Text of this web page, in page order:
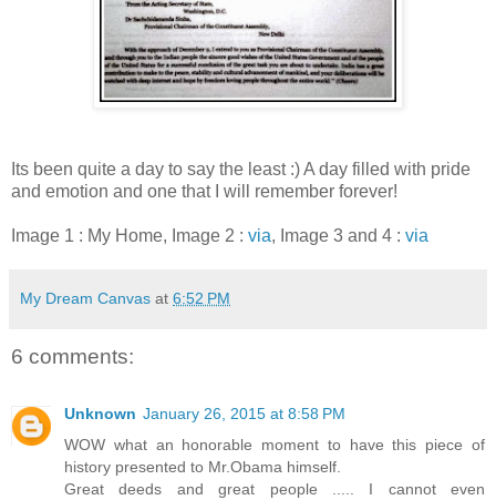
Its been quite a day to say the least :) A day filled with pride
and emotion and one that I will remember forever!
Image 1 : My Home, Image 2 : via, Image 3 and 4 : via
My Dream Canvas at 6:52 PM
6 comments:
Unknown January 26, 2015 at 8:58 PM
WOW what an honorable moment to have this piece of
history presented to Mr.Obama himself.
Great deeds and great people ..... I cannot even